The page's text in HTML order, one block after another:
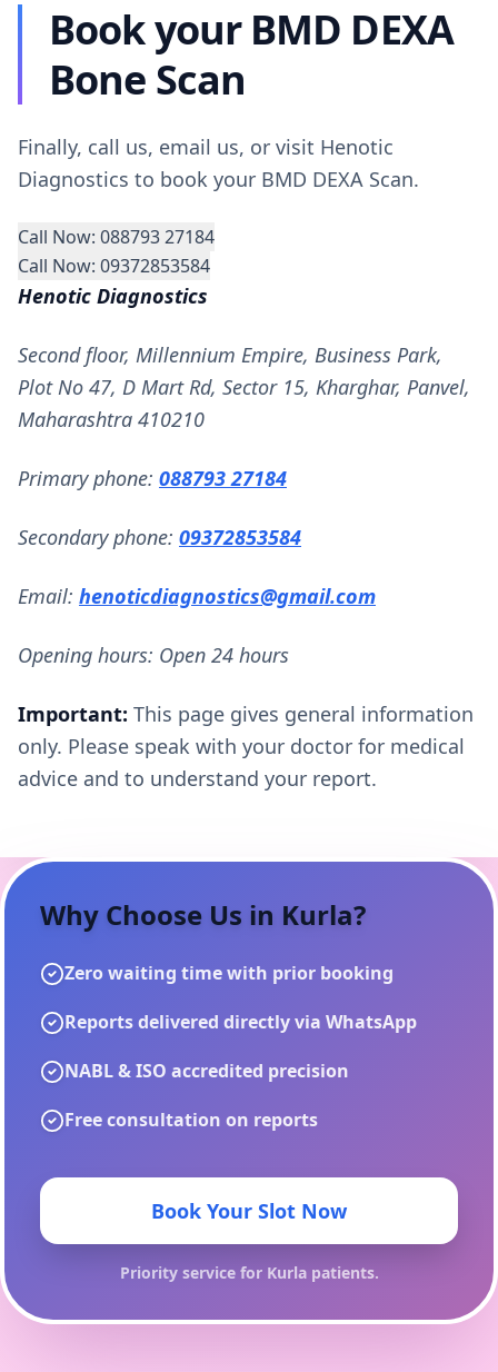
Book your BMD DEXA
Bone Scan
Finally, call us, email us, or visit Henotic
Diagnostics to book your BMD DEXA Scan.
Call Now: 088793 27184
Call Now: 09372853584
Henotic Diagnostics
Second floor, Millennium Empire, Business Park,
Plot No 47, D Mart Rd, Sector 15, Kharghar, Panvel,
Maharashtra 410210
Primary phone: 088793 27184
Secondary phone: 09372853584
Email: henoticdiagnostics@gmail.com
Opening hours: Open 24 hours
Important: This page gives general information
only. Please speak with your doctor for medical
advice and to understand your report.
Why Choose Us in Kurla?
Zero waiting time with prior booking
Reports delivered directly via WhatsApp
NABL & ISO accredited precision
Free consultation on reports
Book Your Slot Now
Priority service for Kurlapatients.